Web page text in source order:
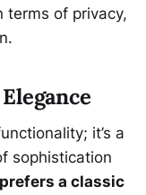
terms of privacy,
it’s a
sophistication
a classic